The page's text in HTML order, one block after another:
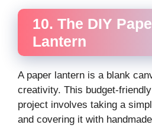
10. The DIY
Lantern
A paper lantern is a blank
creativity. This budget-friendly
project involves taking a
and covering it with